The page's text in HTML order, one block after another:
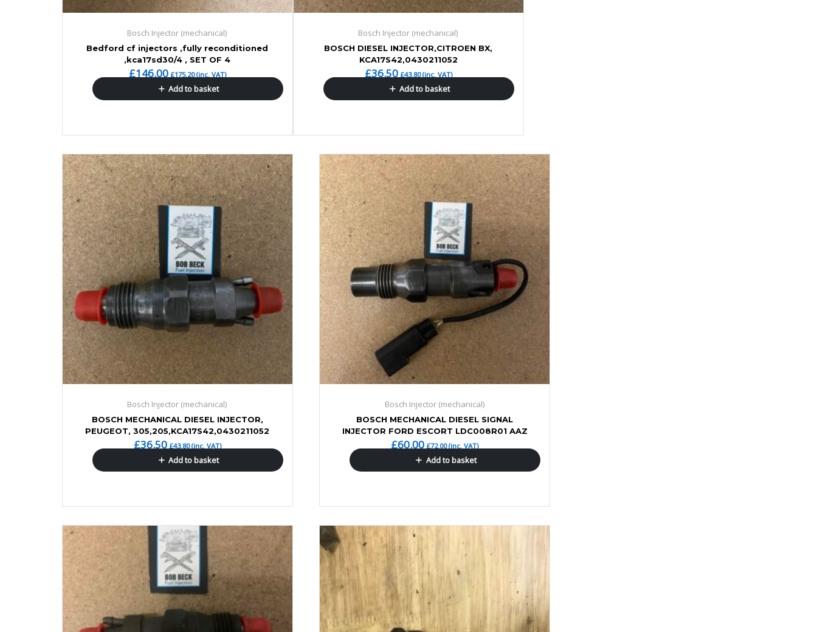
Bosch Injector (mechanical)
Bedford cf injectors ,fully reconditioned
,kca17sd30/4 , SET OF 4
£146.00 £175.20(inc. VAT)
Add to basket
Bosch Injector (mechanical)
BOSCH DIESEL INJECTOR,CITROEN BX,
KCA17S42,0430211052
£36.50 £43.80(inc. VAT)
Add to basket
Bosch Injector (mechanical)
BOSCH MECHANICAL DIESEL INJECTOR,
PEUGEOT, 305,205,KCA17S42,0430211052
£36.50 £43.80(inc. VAT)
Add to basket
Bosch Injector (mechanical)
BOSCH MECHANICAL DIESEL SIGNAL
INJECTOR FORD ESCORT LDC008R01 AAZ
£60.00 £72.00(inc. VAT)
Add to basket